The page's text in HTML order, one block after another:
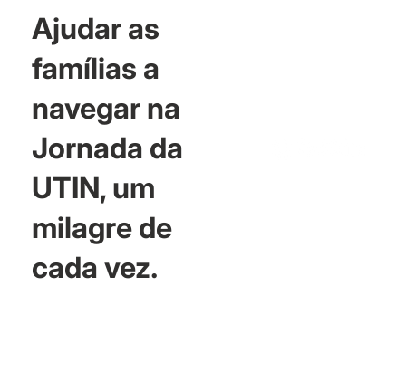
Ajudar as
famílias a
navegar na
Jornada da
UTIN, um
milagre de
cada vez.